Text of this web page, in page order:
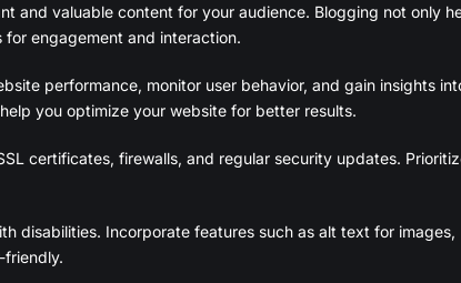
and valuable content for your audience. Blogging not only
engagement and interaction.
performance, monitor user behavior, and gain insights
you optimize your website for better results.
certificates, firewalls, and regular security updates.
disabilities. Incorporate features such as alt text for images,
friendly.